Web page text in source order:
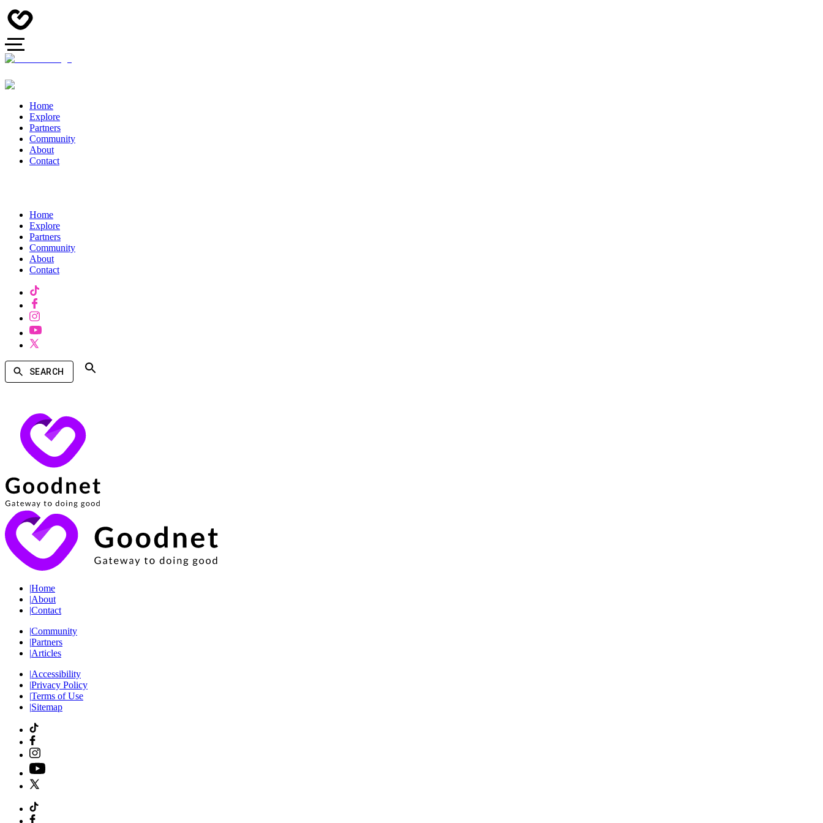
Home
Explore
Partners
Community
About
Contact
Home
Explore
Partners
Community
About
Contact
SEARCH
|Home
|About
|Contact
|Community
|Partners
|Articles
|Accessibility
|Privacy Policy
|Terms of Use
|Sitemap